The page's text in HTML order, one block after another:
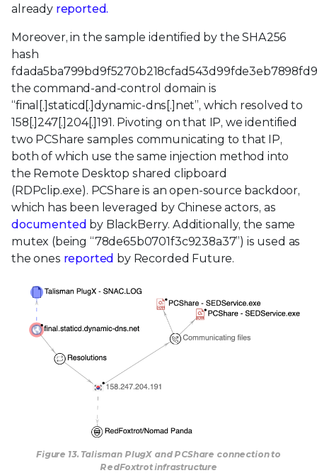
already reported.
Moreover, in the sample identified by the SHA256
hash
the command-and-control domain is
“final[.]staticd[.]dynamic-dns[.]net”, which resolved to
158[.]247[.]204[.]191. Pivoting on that IP, we identified
two PCShare samples communicating to that IP,
both of which use the same injection method into
the Remote Desktop shared clipboard
(RDPclip.exe). PCShare is an open-source backdoor,
which has been leveraged by Chinese actors, as
documented by BlackBerry. Additionally, the same
mutex (being “78de65b0701f3c9238a37”) is used as
the ones reported by Recorded Future.
Figure 13. Talisman PlugX and PCShare connection to
RedFoxtrot infrastructure